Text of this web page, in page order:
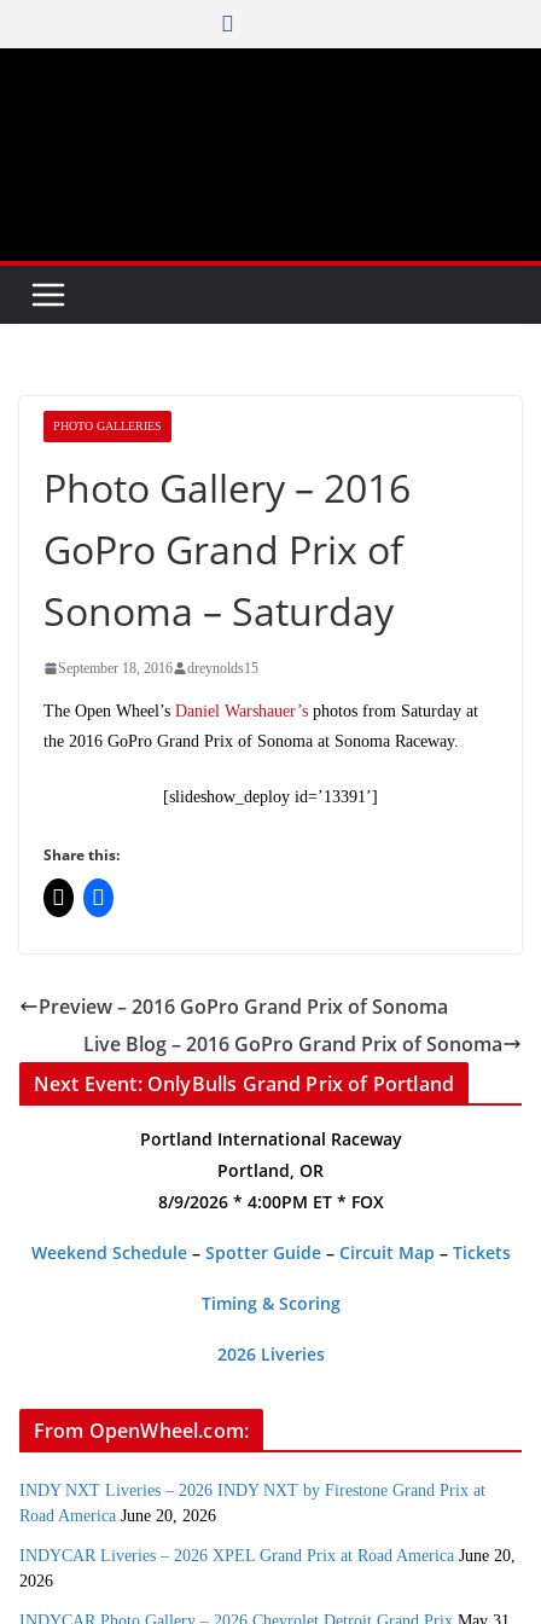
to
PHOTO GALLERIES
Photo Gallery – 2016
GoPro Grand Prix of
Sonoma – Saturday
September 18, 2016 dreynolds15
The Open Wheel’s Daniel Warshauer’s photos from Saturday at
the 2016 GoPro Grand Prix of Sonoma at Sonoma Raceway.
[slideshow_deploy id=’13391’]
Share this:
Preview – 2016 GoPro Grand Prix of Sonoma
Live Blog – 2016 GoPro Grand Prix of Sonoma
Next Event: OnlyBulls Grand Prix of Portland
Portland International Raceway
Portland, OR
8/9/2026 * 4:00PM ET * FOX
Weekend Schedule– Spotter Guide– Circuit Map – Tickets
Timing & Scoring
2026 Liveries
From OpenWheel.com:
INDY NXT Liveries – 2026 INDY NXT by Firestone Grand Prix at
Road America June 20, 2026
INDYCAR Liveries – 2026 XPEL Grand Prix at Road America June 20,
2026